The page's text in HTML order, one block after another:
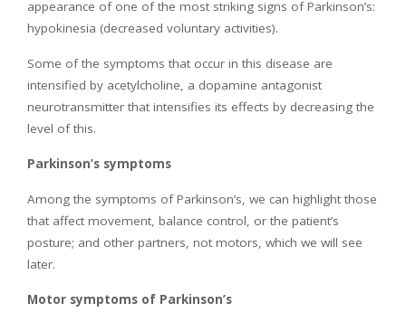
appearance of one of the most striking signs of Parkinson’s:
hypokinesia (decreased voluntary activities).
Some of the symptoms that occur in this disease are
intensified by acetylcholine, a dopamine antagonist
neurotransmitter that intensifies its effects by decreasing the
level of this.
Parkinson’s symptoms
Among the symptoms of Parkinson’s, we can highlight those
that affect movement, balance control, or the patient’s
posture; and other partners, not motors, which we will see
later.
Motor symptoms of Parkinson’s